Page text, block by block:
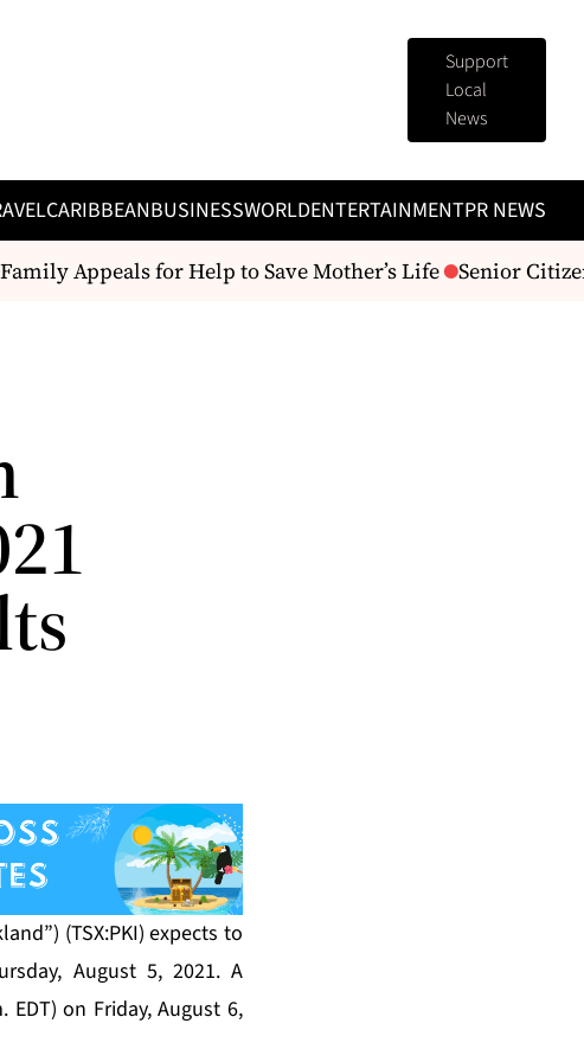
Support
Local
News
CARIBBEANBUSINESSWORLDENTERTAINMENTPR NEWS
Appeals for Help to Save Mother’s Life Senior
(TSX:PKI) expects to
August 5, 2021. A
on Friday, August 6,